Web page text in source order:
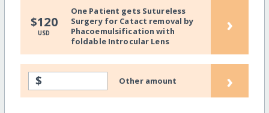
$120
USD
One Patient gets Sutureless
Surgery for Catact removal by
Phacoemulsification with
foldable Introcular Lens
›
$ Other amount ›